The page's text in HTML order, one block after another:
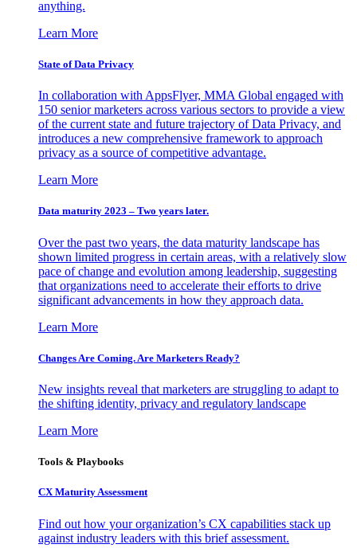
anything.
Learn More
State of Data Privacy
In collaboration with AppsFlyer, MMA Global engaged with
150 senior marketers across various sectors to provide a view
of the current state and future trajectory of Data Privacy, and
introduces a new comprehensive framework to approach
privacy as a source of competitive advantage.
Learn More
Data maturity 2023 – Two years later.
Over the past two years, the data maturity landscape has
shown limited progress in certain areas, with a relatively slow
pace of change and evolution among leadership, suggesting
that organizations need to accelerate their efforts to drive
significant advancements in how they approach data.
Learn More
Changes Are Coming. Are Marketers Ready?
New insights reveal that marketers are struggling to adapt to
the shifting identity, privacy and regulatory landscape
Learn More
Tools & Playbooks
CX Maturity Assessment
Find out how your organization’s CX capabilities stack up
against industry leaders with this brief assessment.